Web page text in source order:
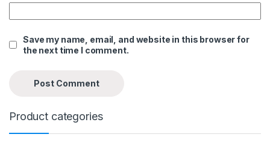
Save my name, email, and website in this browser for
the next time I comment.
Product categories